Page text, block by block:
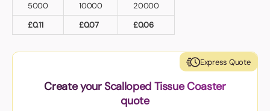
5000 10000
20000
£0.11 £0.07 £0.06
Express Quote
Create your Scalloped Tissue Coaster
quote